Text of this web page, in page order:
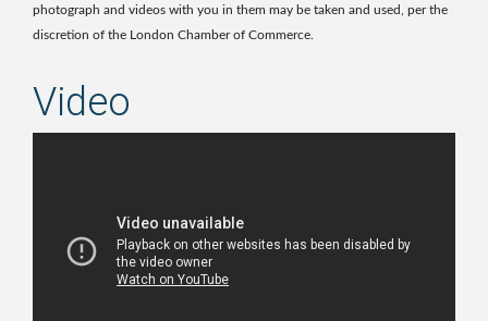
photograph and videos with you in them may be taken and used, per the
discretion of the London Chamber of Commerce.
Video